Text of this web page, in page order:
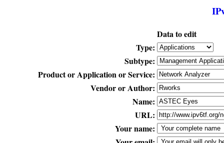
Data to edit
Type:
Subtype:
Product or Application or Service:
Vendor or Author:
Name:
URL:
Your name: